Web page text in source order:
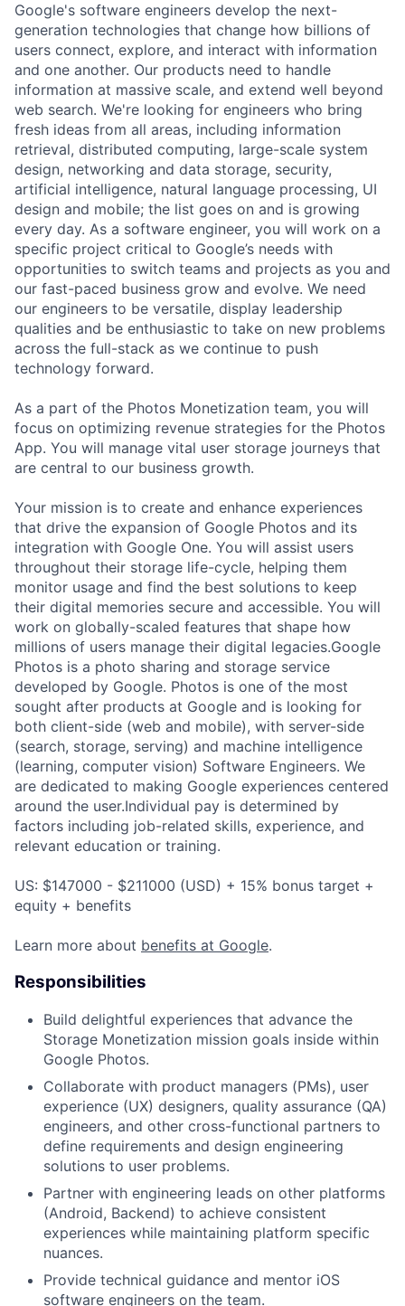
Google's software engineers develop the next-
generation technologies that change how billions of
users connect, explore, and interact with information
and one another. Our products need to handle
information at massive scale, and extend well beyond
web search. We're looking for engineers who bring
fresh ideas from all areas, including information
retrieval, distributed computing, large-scale system
design, networking and data storage, security,
artificial intelligence, natural language processing, UI
design and mobile; the list goes on and is growing
every day. As a software engineer, you will work on a
specific project critical to Google’s needs with
opportunities to switch teams and projects as you and
our fast-paced business grow and evolve. We need
our engineers to be versatile, display leadership
qualities and be enthusiastic to take on new problems
across the full-stack as we continue to push
technology forward.
As a part of the Photos Monetization team, you will
focus on optimizing revenue strategies for the Photos
App. You will manage vital user storage journeys that
are central to our business growth.
Your mission is to create and enhance experiences
that drive the expansion of Google Photos and its
integration with Google One. You will assist users
throughout their storage life-cycle, helping them
monitor usage and find the best solutions to keep
their digital memories secure and accessible. You will
work on globally-scaled features that shape how
millions of users manage their digital legacies.Google
Photos is a photo sharing and storage service
developed by Google. Photos is one of the most
sought after products at Google and is looking for
both client-side (web and mobile), with server-side
(search, storage, serving) and machine intelligence
(learning, computer vision) Software Engineers. We
are dedicated to making Google experiences centered
around the user.Individual pay is determined by
factors including job-related skills, experience, and
relevant education or training.
US: $147000 - $211000 (USD) + 15% bonus target +
equity + benefits
Learn more about benefits at Google.
Responsibilities
Build delightful experiences that advance the
Storage Monetization mission goals inside within
Google Photos.
Collaborate with product managers (PMs), user
experience (UX) designers, quality assurance (QA)
engineers, and other cross-functional partners to
define requirements and design engineering
solutions to user problems.
Partner with engineering leads on other platforms
(Android, Backend) to achieve consistent
experiences while maintaining platform specific
nuances.
Provide technical guidance and mentor iOS
software engineers on the team.